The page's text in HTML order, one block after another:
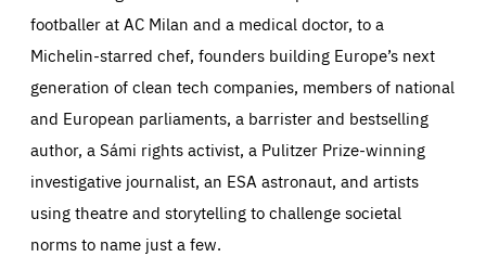
footballer at AC Milan and a medical doctor, to a
Michelin-starred chef, founders building Europe’s next
generation of clean tech companies, members of national
and European parliaments, a barrister and bestselling
author, a Sámi rights activist, a Pulitzer Prize-winning
investigative journalist, an ESA astronaut, and artists
using theatre and storytelling to challenge societal
norms to name just a few.